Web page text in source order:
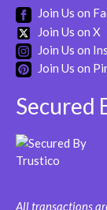
Join Us on
Join Us on X
Join Us on
Join Us on
Secured
All transactions